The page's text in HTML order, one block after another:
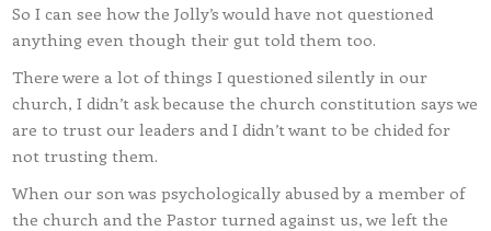
So I can see how the Jolly’s would have not questioned
anything even though their gut told them too.
There were a lot of things I questioned silently in our
church, I didn’t ask because the church constitution says we
are to trust our leaders and I didn’t want to be chided for
not trusting them.
When our son was psychologically abused by a member of
the church and the Pastor turned against us, we left the